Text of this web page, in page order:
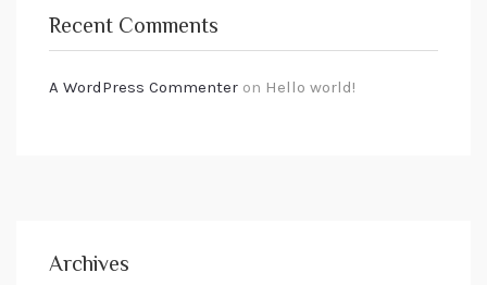
Recent Comments
A WordPress Commenter on Hello world!
Archives